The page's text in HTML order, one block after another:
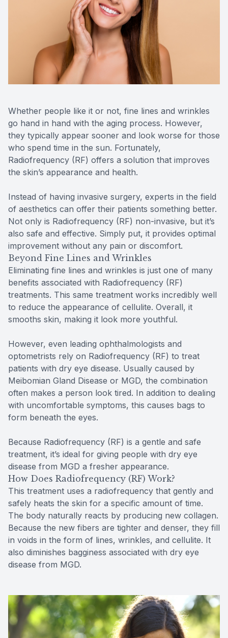
Whether people like it or not, fine lines and wrinkles
go hand in hand with the aging process. However,
they typically appear sooner and look worse for those
who spend time in the sun. Fortunately,
Radiofrequency (RF) offers a solution that improves
the skin’s appearance and health.
Instead of having invasive surgery, experts in the field
of aesthetics can offer their patients something better.
Not only is Radiofrequency (RF) non-invasive, but it’s
also safe and effective. Simply put, it provides optimal
improvement without any pain or discomfort.
Beyond Fine Lines and Wrinkles
Eliminating fine lines and wrinkles is just one of many
benefits associated with Radiofrequency (RF)
treatments. This same treatment works incredibly well
to reduce the appearance of cellulite. Overall, it
smooths skin, making it look more youthful.
However, even leading ophthalmologists and
optometrists rely on Radiofrequency (RF) to treat
patients with dry eye disease. Usually caused by
Meibomian Gland Disease or MGD, the combination
often makes a person look tired. In addition to dealing
with uncomfortable symptoms, this causes bags to
form beneath the eyes.
Because Radiofrequency (RF) is a gentle and safe
treatment, it’s ideal for giving people with dry eye
disease from MGD a fresher appearance.
How Does Radiofrequency (RF) Work?
This treatment uses a radiofrequency that gently and
safely heats the skin for a specific amount of time.
The body naturally reacts by producing new collagen.
Because the new fibers are tighter and denser, they fill
in voids in the form of lines, wrinkles, and cellulite. It
also diminishes bagginess associated with dry eye
disease from MGD.